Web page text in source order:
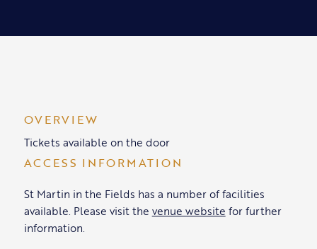
OVERVIEW
Tickets available on the door
ACCESS INFORMATION
St Martin in the Fields has a number of facilities
available. Please visit the venue website for further
information.